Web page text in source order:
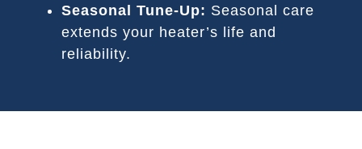
Seasonal Tune-Up: Seasonal care
extends your heater’s life and
reliability.